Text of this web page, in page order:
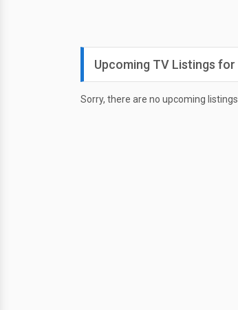
Upcoming TV Listings for
Sorry, there are no upcoming listings.